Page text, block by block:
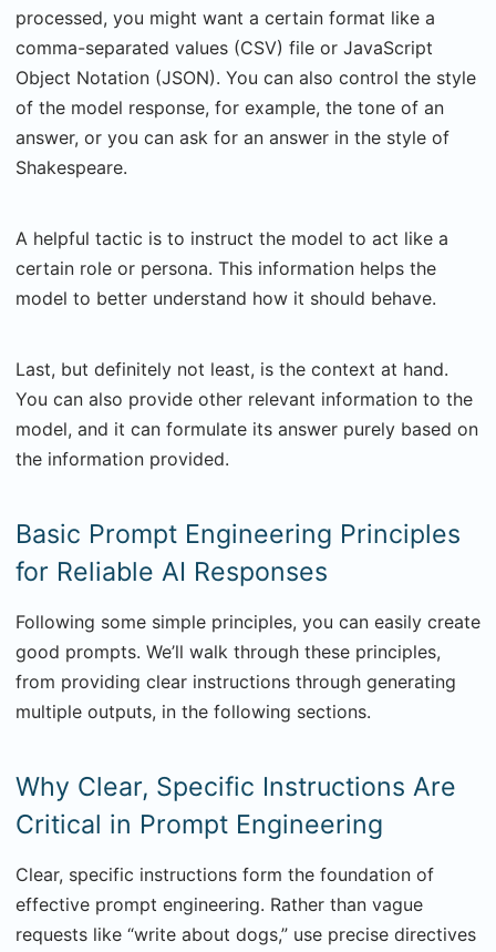
processed, you might want a certain format like a
comma-separated values (CSV) file or JavaScript
Object Notation (JSON). You can also control the style
of the model response, for example, the tone of an
answer, or you can ask for an answer in the style of
Shakespeare.
A helpful tactic is to instruct the model to act like a
certain role or persona. This information helps the
model to better understand how it should behave.
Last, but definitely not least, is the context at hand.
You can also provide other relevant information to the
model, and it can formulate its answer purely based on
the information provided.
Basic Prompt Engineering Principles
for Reliable AI Responses
Following some simple principles, you can easily create
good prompts. We’ll walk through these principles,
from providing clear instructions through generating
multiple outputs, in the following sections.
Why Clear, Specific Instructions Are
Critical in Prompt Engineering
Clear, specific instructions form the foundation of
effective prompt engineering. Rather than vague
requests like “write about dogs,” use precise directives